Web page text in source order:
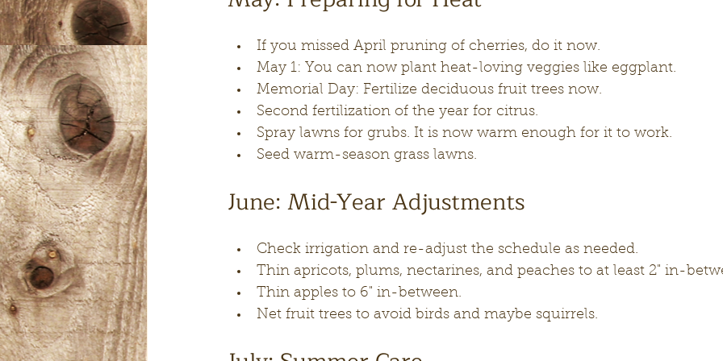
If you missed April pruning of cherries, do it now.
May 1: You can now plant heat-loving veggies like eggplant.
Memorial Day: Fertilize deciduous fruit trees now.
Second fertilization of the year for citrus.
Spray lawns for grubs. It is now warm enough for it to work.
Seed warm-season grass lawns.
June: Mid-Year Adjustments
Check irrigation and re-adjust the schedule as needed.
Thin apricots, plums, nectarines, and peaches to at least 2" in-
Thin apples to 6" in-between.
Net fruit trees to avoid birds and maybe squirrels.